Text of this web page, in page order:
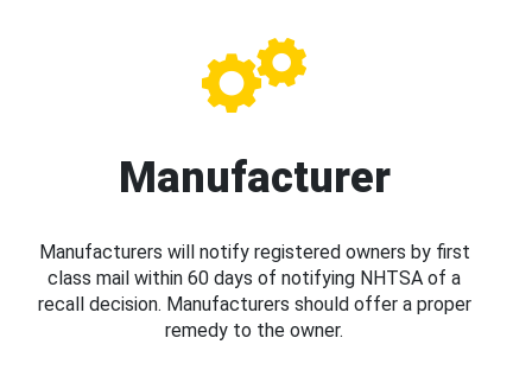
Manufacturer
Manufacturers will notify registered owners by first
class mail within 60 days of notifying NHTSA of a
recall decision. Manufacturers should offer a proper
remedy to the owner.